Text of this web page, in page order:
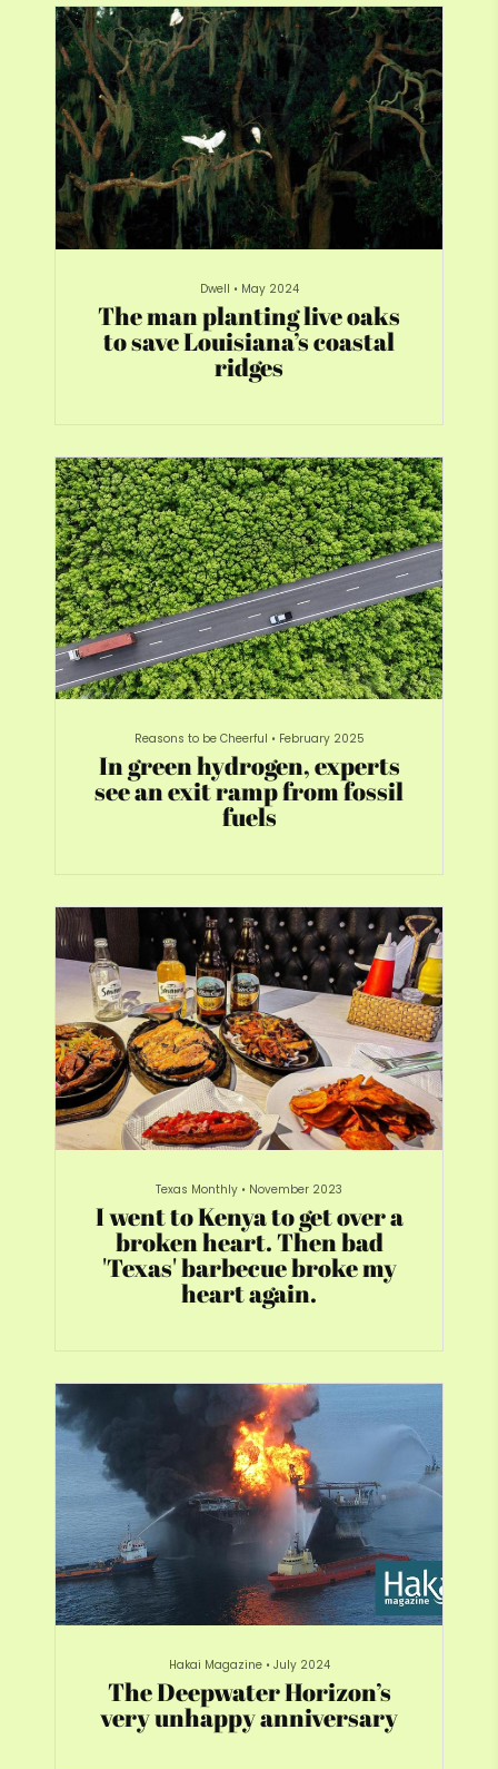
Dwell • May 2024
The man planting live oaks
to save Louisiana’s coastal
ridges
Reasons to be Cheerful • February 2025
In green hydrogen, experts
see an exit ramp from fossil
fuels
Texas Monthly • November 2023
I went to Kenya to get over a
broken heart. Then bad
'Texas' barbecue broke my
heart again.
Hakai Magazine • July 2024
The Deepwater Horizon’s
very unhappy anniversary